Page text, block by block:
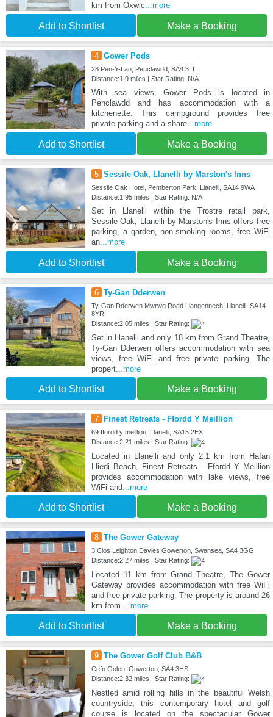
km from Oxwic...more
Add to Shortlist Make a Booking
4 Gower Pods
28 Pen-Y-Lan, Penclawdd, SA4 3LL
Distance:1.9 miles | Star Rating: N/A
With sea views, Gower Pods is located in
Penclawdd and has accommodation with a
kitchenette. This campground provides free
private parking and a share...more
Add to Shortlist Make a Booking
5 Sessile Oak, Llanelli by Marston's Inns
Sessile Oak Hotel, Pemberton Park, Llanelli, SA14 9WA
Distance:1.95 miles | Star Rating: N/A
Set in Llanelli within the Trostre retail park,
Sessile Oak, Llanelli by Marston's Inns offers free
parking, a garden, non-smoking rooms, free WiFi
an...more
Add to Shortlist Make a Booking
6 Ty-Gan Dderwen
Ty-Gan Dderwen Mwrwg Road Llangennech, Llanelli, SA14
8YR
Distance:2.05 miles | Star Rating:
Set in Llanelli and only 18 km from Grand Theatre,
Ty-Gan Dderwen offers accommodation with sea
views, free WiFi and free private parking. The
propert...more
Add to Shortlist Make a Booking
7 Finest Retreats - Ffordd Y Meillion
69 ffordd y meillion, Llanelli, SA15 2EX
Distance:2.21 miles | Star Rating:
Located in Llanelli and only 2.1 km from Hafan
Lliedi Beach, Finest Retreats - Ffordd Y Meillion
provides accommodation with lake views, free
WiFi and ...more
Add to Shortlist Make a Booking
8 The Gower Gateway
3 Clos Leighton Davies Gowerton, Swansea, SA4 3GG
Distance:2.27 miles | Star Rating:
Located 11 km from Grand Theatre, The Gower
Gateway provides accommodation with free WiFi
and free private parking. The property is around 26
km from
...more
Add to Shortlist Make a Booking
9 The Gower Golf Club B&B
Cefn Goleu, Gowerton, SA4 3HS
Distance:2.32 miles | Star Rating:
Nestled amid rolling hills in the beautiful Welsh
countryside, this contemporary hotel and golf
course is located on the spectacular Gower